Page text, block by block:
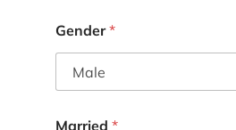
Gender*
Married *